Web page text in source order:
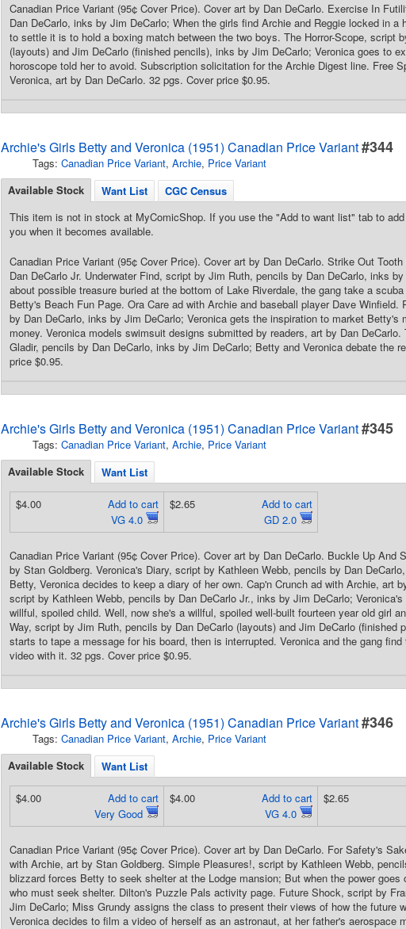
Canadian Price Variant (95¢ Cover Price). Cover art by Dan DeCarlo. Exercise In
Dan DeCarlo, inks by Jim DeCarlo; When the girls find Archie and Reggie locked in
to settle it is to hold a boxing match between the two boys. The Horror-Scope, script
(layouts) and Jim DeCarlo (finished pencils), inks by Jim DeCarlo; Veronica goes to
horoscope told her to avoid. Subscription solicitation for the Archie Digest line. Free
Veronica, art by Dan DeCarlo. 32 pgs. Cover price $0.95.
Archie's Girls Betty and Veronica (1951) Canadian Price Variant#344
Tags: Canadian Price Variant, Archie, Price Variant
Available Stock Want List
CGC Census
This item is not in stock at MyComicShop. If you use the "Add to want list" tab to
you when it becomes available.
Canadian Price Variant (95¢ Cover Price). Cover art by Dan DeCarlo. Strike Out
Dan DeCarlo Jr. Underwater Find, script by Jim Ruth, pencils by Dan DeCarlo, inks
about possible treasure buried at the bottom of Lake Riverdale, the gang take a
Betty's Beach Fun Page. Ora Care ad with Archie and baseball player Dave Winfield.
by Dan DeCarlo, inks by Jim DeCarlo; Veronica gets the inspiration to market
money. Veronica models swimsuit designs submitted by readers, art by Dan
Gladir, pencils by Dan DeCarlo, inks by Jim DeCarlo; Betty and Veronica debate the
price $0.95.
Archie's Girls Betty and Veronica (1951) Canadian Price Variant#345
Tags: Canadian Price Variant, Archie, Price Variant
Available Stock Want List
Add to cart
VG 4.0
$4.00
Add to cart
GD 2.0
$2.65
Canadian Price Variant (95¢ Cover Price). Cover art by Dan DeCarlo. Buckle Up
by Stan Goldberg. Veronica's Diary, script by Kathleen Webb, pencils by Dan
Betty, Veronica decides to keep a diary of her own. Cap'n Crunch ad with Archie, art
script by Kathleen Webb, pencils by Dan DeCarlo Jr., inks by Jim DeCarlo;
willful, spoiled child. Well, now she's a willful, spoiled well-built fourteen year old girl
Way, script by Jim Ruth, pencils by Dan DeCarlo (layouts) and Jim DeCarlo (finished
starts to tape a message for his board, then is interrupted. Veronica and the gang
video with it. 32 pgs. Cover price $0.95.
Archie's Girls Betty and Veronica (1951) Canadian Price Variant#346
Tags: Canadian Price Variant, Archie, Price Variant
Available Stock Want List
Add to cart
Very Good
$4.00
Add to cart
VG 4.0
$4.00 $2.65
Canadian Price Variant (95¢ Cover Price). Cover art by Dan DeCarlo. For Safety's
with Archie, art by Stan Goldberg. Simple Pleasures!, script by Kathleen Webb,
blizzard forces Betty to seek shelter at the Lodge mansion; But when the power
who must seek shelter. Dilton's Puzzle Pals activity page. Future Shock, script by
Jim DeCarlo; Miss Grundy assigns the class to present their views of how the future
Veronica decides to film a video of herself as an astronaut, at her father's aerospace